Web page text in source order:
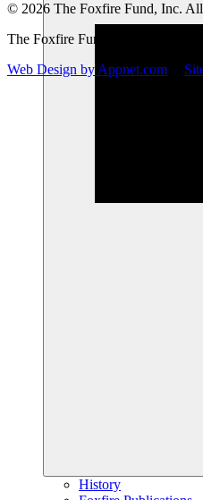
History
© 2026 The Foxfire Fund, Inc. All
The Foxfire Fund, Inc. is a
Web Design by Appnet.com